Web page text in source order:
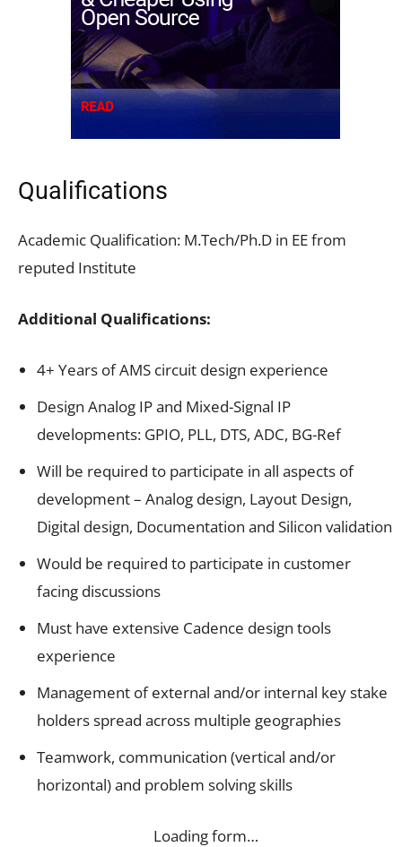
Qualifications
Academic Qualification: M.Tech/Ph.D in EE from
reputed Institute
Additional Qualifications:
4+ Years of AMS circuit design experience
Design Analog IP and Mixed-Signal IP
developments: GPIO, PLL, DTS, ADC, BG-Ref
Will be required to participate in all aspects of
development – Analog design, Layout Design,
Digital design, Documentation and Silicon validation
Would be required to participate in customer
facing discussions
Must have extensive Cadence design tools
experience
Management of external and/or internal key stake
holders spread across multiple geographies
Teamwork, communication (vertical and/or
horizontal) and problem solving skills
Loading form…